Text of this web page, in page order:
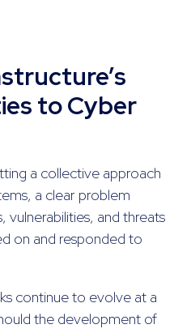
to Cyber
a collective approach
a clear problem
vulnerabilities, and threats
on and responded to
continue to evolve at a
the development of